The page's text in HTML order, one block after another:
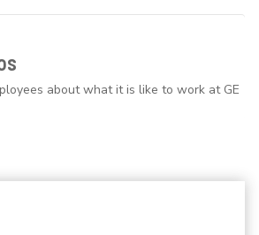
about what it is like to work at GE